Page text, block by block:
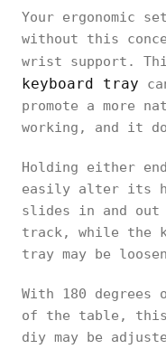
Your ergonomic
without this
wrist support.
keyboard tray
promote a more
working, and it
Holding either
easily alter its
slides in and out
track, while the
tray may be
With 180
of the table, this
diy may be